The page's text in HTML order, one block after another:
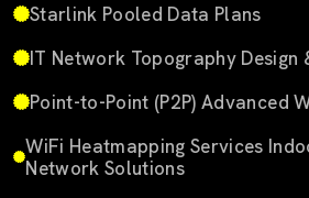
Starlink Pooled Data Plans
IT Network Topography Design
Point-to-Point (P2P) Advanced
WiFi Heatmapping Services
Network Solutions